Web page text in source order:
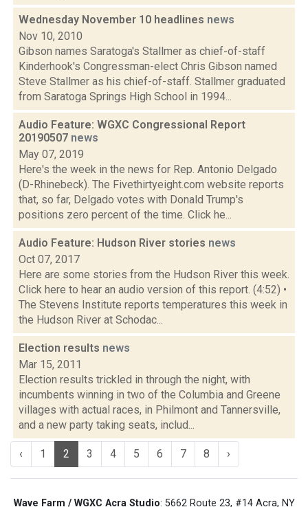
Wednesday November 10 headlines news
Nov 10, 2010
Gibson names Saratoga's Stallmer as chief-of-staff
Kinderhook's Congressman-elect Chris Gibson named
Steve Stallmer as his chief-of-staff. Stallmer graduated
from Saratoga Springs High School in 1994...
Audio Feature: WGXC Congressional Report
20190507 news
May 07, 2019
Here's the week in the news for Rep. Antonio Delgado
(D-Rhinebeck). The Fivethirtyeight.com website reports
that, so far, Delgado votes with Donald Trump's
positions zero percent of the time. Click he...
Audio Feature: Hudson River stories news
Oct 07, 2017
Here are some stories from the Hudson River this week.
Click here to hear an audio version of this report. (4:52) •
The Stevens Institute reports temperatures this week in
the Hudson River at Schodac...
Election results news
Mar 15, 2011
Election results trickled in through the night, with
incumbents winning in two of the Columbia and Greene
villages with actual races, in Philmont and Tannersville,
and a new party taking seats, includ...
‹ 1 2 3 4 5 6 7 8 ›
Wave Farm / WGXC Acra Studio: 5662 Route 23, #14 Acra, NY